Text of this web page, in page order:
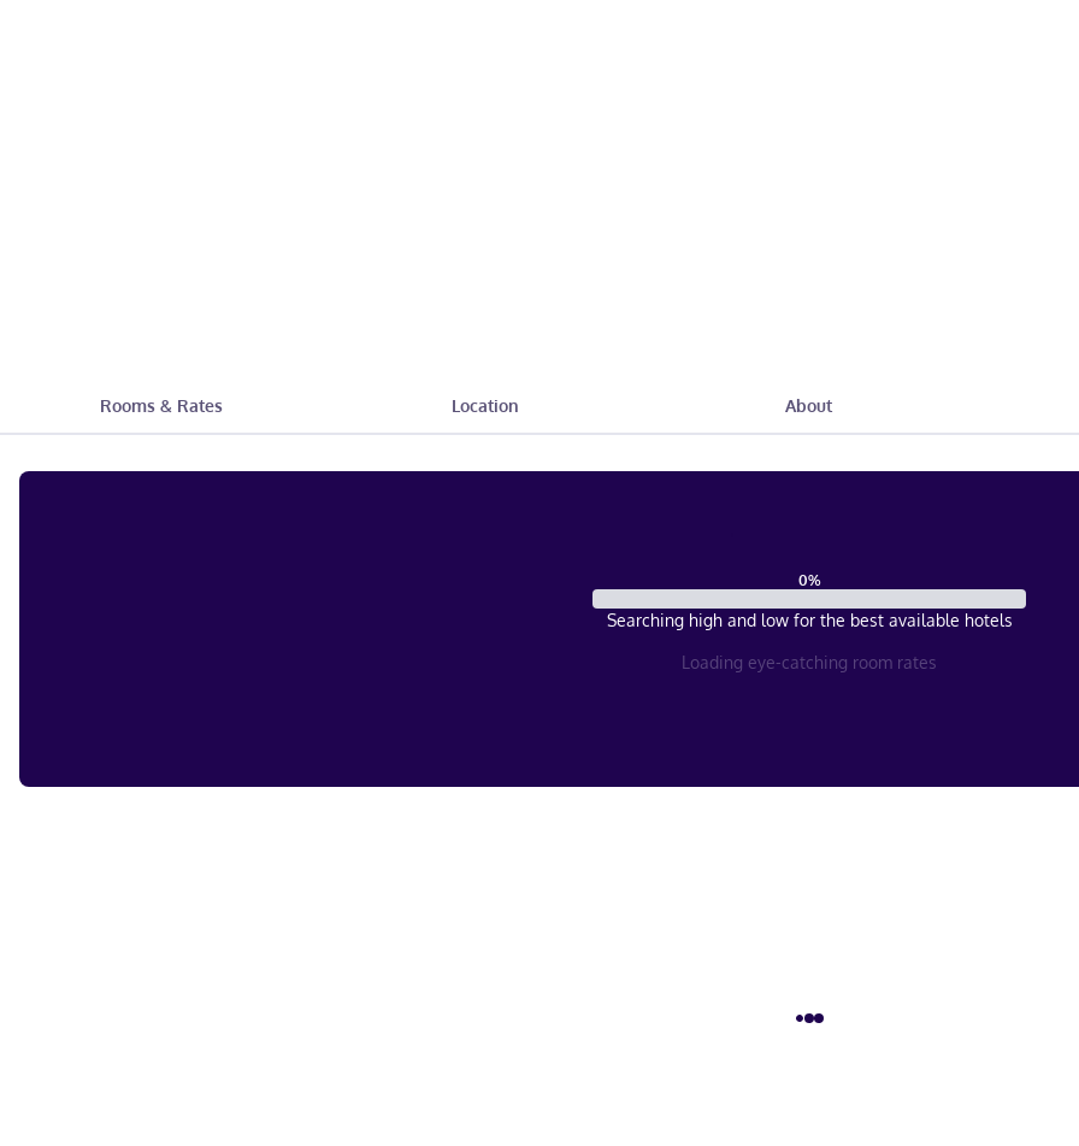
Rooms & Rates Location About
0%
Searching high and low for the best available hotels
Loading eye-catching room rates